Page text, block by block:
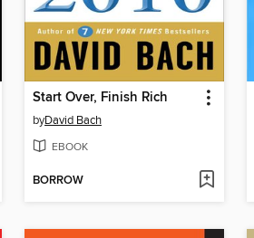
Start Over, Finish Rich
byDavid Bach
EBOOK
BORROW